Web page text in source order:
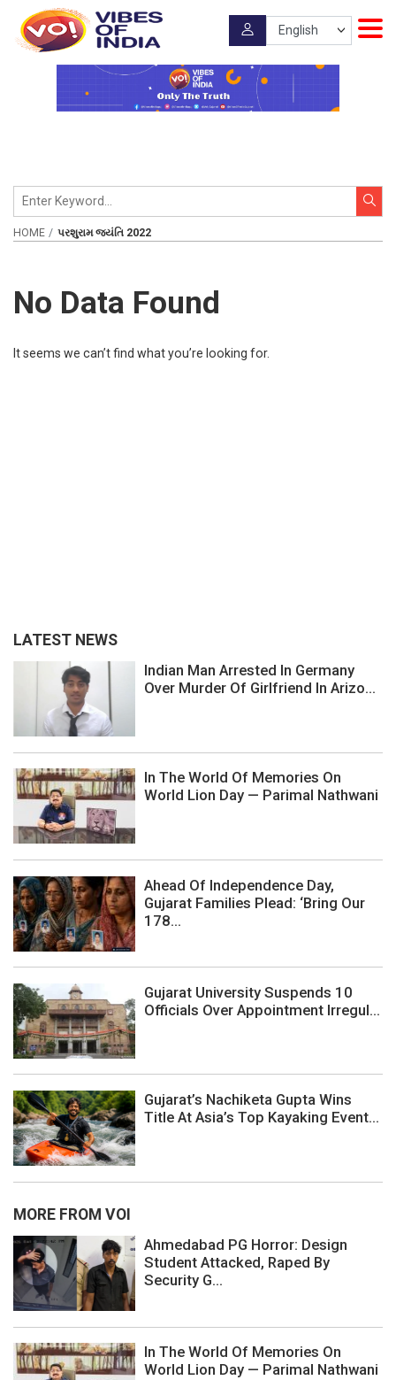
HOME પરશુરામ જયંતિ 2022
No Data Found
It seems we can’t find what you’re looking for.
LATEST NEWS
Indian Man Arrested In Germany
Over Murder Of Girlfriend In Arizo...
In The World Of Memories On
World Lion Day — Parimal Nathwani
Ahead Of Independence Day,
Gujarat Families Plead: ‘Bring Our
178...
Gujarat University Suspends 10
Officials Over Appointment Irregul...
Gujarat’s Nachiketa Gupta Wins
Title At Asia’s Top Kayaking Event...
MORE FROM VOI
Ahmedabad PG Horror: Design
Student Attacked, Raped By
Security G...
In The World Of Memories On
World Lion Day — Parimal Nathwani